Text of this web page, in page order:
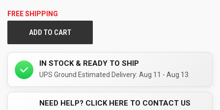
FREE SHIPPING
IN STOCK & READY TO SHIP
UPS Ground Estimated Delivery: Aug 11 - Aug 13
NEED HELP? CLICK HERE TO CONTACT US